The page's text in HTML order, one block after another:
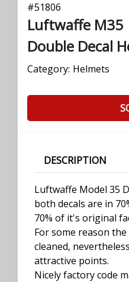
#51806
Luftwaffe M35
Double Decal
Category: Helmets
DESCRIPTION
Luftwaffe Model 35
both decals are in
70% of it's original
For some reason
cleaned,
attractive points.
Nicely factory code